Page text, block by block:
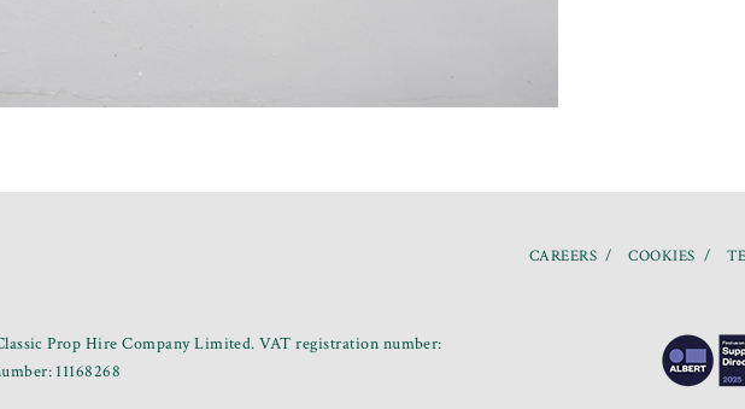
Prop Hire Company Limited. VAT registration number:
11168268
CAREERS COOKIES